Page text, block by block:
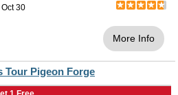
Oct 30
More Info
Tour Pigeon Forge